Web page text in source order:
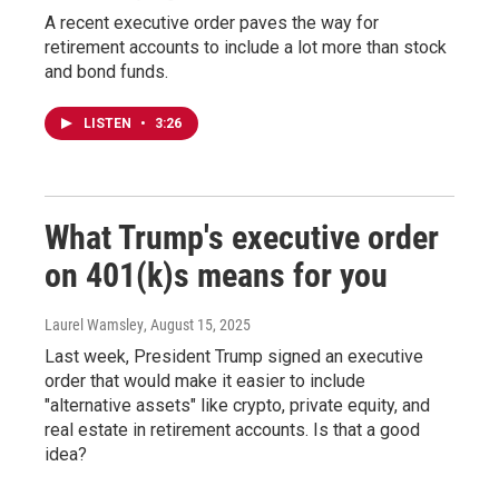
A recent executive order paves the way for
retirement accounts to include a lot more than stock
and bond funds.
LISTEN • 3:26
What Trump's executive order
on 401(k)s means for you
Laurel Wamsley, August 15, 2025
Last week, President Trump signed an executive
order that would make it easier to include
"alternative assets" like crypto, private equity, and
real estate in retirement accounts. Is that a good
idea?